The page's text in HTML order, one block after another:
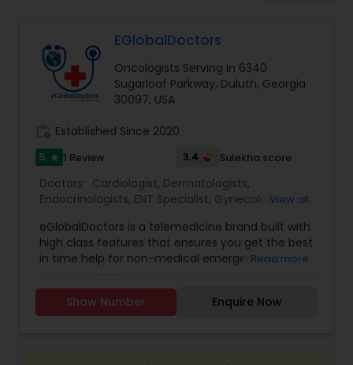
Gastroenterologists
Geriatric Doctors
Hematologists
Home Health Care Services
Nephrologists
Neurologists
EGlobalDoctors
Oncologists Serving in 6340
Sugarloaf Parkway, Duluth, Georgia
30097, USA
Established Since 2020
5 star 1 Review 3.4 Sulekha score
Doctors: Cardiologist, Dermatologists,
Endocrinologists, ENT Specialist, Gynecologist,
Surgeons,Psychiatrists,Telemedicine,Anesthesia
Doctors,Gastroenterologists,Geriatric Doctors,
Hematologists, Homeopathy Doctors
Obstetricians
Oncologists Orthopedic Doctors
Orthopedic Surgeons
Pain Management Doctors
View all
eGlobalDoctors is a telemedicine brand built with
high class features that ensures you get the best
in time help for non-medical emergencies
Opinion, Multi-Speciality and Follow-Up
Consultation. The Platform brings you all the
Read more
Show Number Enquire Now